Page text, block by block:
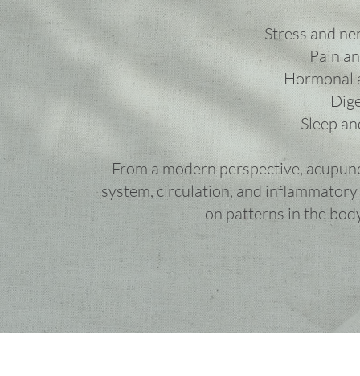
Stress and
Pain
Hormonal
Sleep
From a modern perspective,
system, circulation, and
on patterns in the